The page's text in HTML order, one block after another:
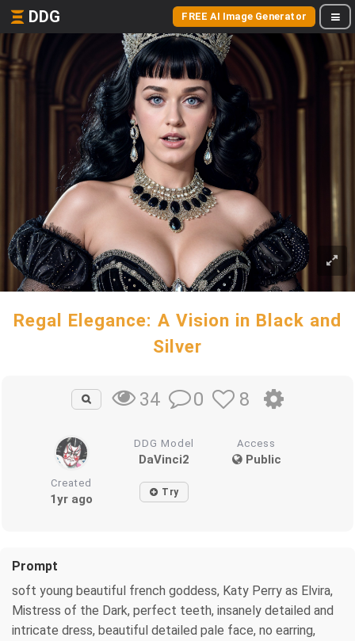
DDG FREE AI Image Generator
Regal Elegance: A Vision in Black and
Silver
34 0 8
DDG Model
DaVinci2
Access
Public
Created
1yr ago Try
Prompt
soft young beautiful french goddess, Katy Perry as Elvira,
Mistress of the Dark, perfect teeth, insanely detailed and
intricate dress, beautiful detailed pale face, no earring,